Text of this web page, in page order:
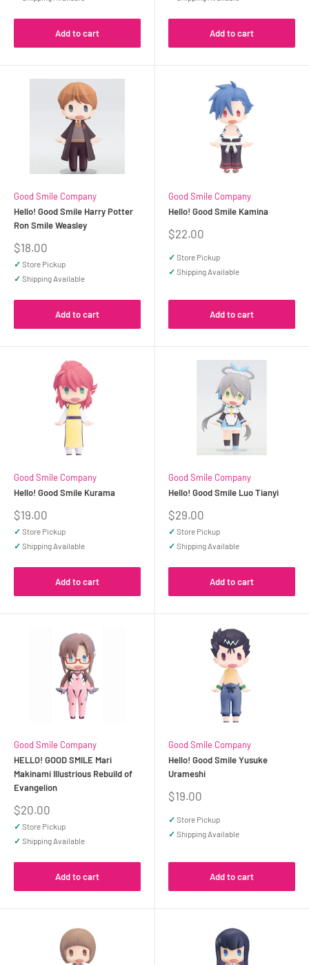
Add to cart Add to cart
Good Smile Company
Hello! Good Smile Harry Potter
Ron Smile Weasley
Sale
price
$18.00
✓ Store Pickup
✓ Shipping Available
Add to cart
Good Smile Company
Hello! Good Smile Kamina
Sale
$22.00
✓ Store Pickup
✓ Shipping Available
Add to cart
Good Smile Company
Hello! Good Smile Kurama
Sale
price
$19.00
✓ Store Pickup
✓ Shipping Available
Add to cart
Good Smile Company
Hello! Good Smile Luo Tianyi
Sale
price
$29.00
✓ Store Pickup
✓ Shipping Available
Add to cart
Good Smile Company
HELLO! GOOD SMILE Mari
Makinami Illustrious Rebuild of
Evangelion
Sale
price
$20.00
✓ Store Pickup
✓ Shipping Available
Add to cart
Good Smile Company
Hello! Good Smile Yusuke
Urameshi
Sale
$19.00
✓ Store Pickup
✓ Shipping Available
Add to cart